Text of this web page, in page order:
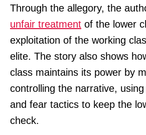
Through the allegory, the
unfair treatment of the lower
exploitation of the working
elite. The story also shows
class maintains its power by
controlling the narrative,
and fear tactics to keep the
check.